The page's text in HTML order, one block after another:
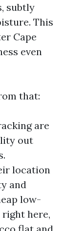
subtly
This
Cape
even
that:
are
out
location
and
low-
right here,